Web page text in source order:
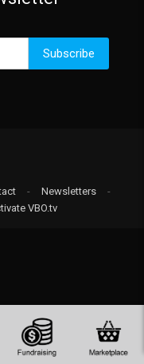
Subscribe
- Newsletters
-
VBO.tv